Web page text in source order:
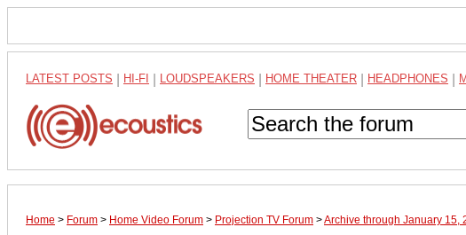
LATEST POSTS HI-FI LOUDSPEAKERS HOME THEATER HEADPHONES
Home > Forum > Home Video Forum > Projection TV Forum >Archive through January 15,